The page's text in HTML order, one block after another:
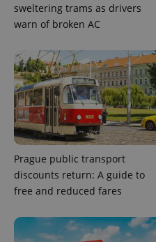
sweltering trams as drivers
warn of broken AC
Prague public transport
discounts return: A guide to
free and reduced fares